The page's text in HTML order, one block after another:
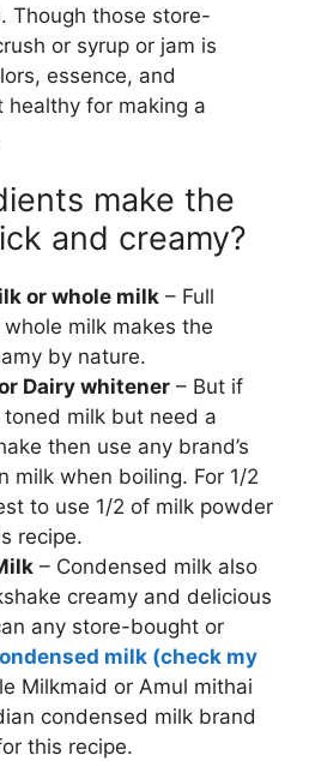
Though those store-
or syrup or jam is
essence, and
healthy for making a
make the
and creamy?
or whole milk – Full
milk makes the
by nature.
Dairy whitener – But if
milk but need a
then use any brand’s
milk when boiling. For 1/2
to use 1/2 of milk powder
recipe.
– Condensed milk also
creamy and delicious
any store-bought or
milk (check my
Milkmaid or Amul mithai
condensed milk brand
this recipe.